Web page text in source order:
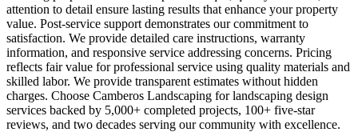
attention to detail ensure lasting results that enhance your property
value. Post-service support demonstrates our commitment to
satisfaction. We provide detailed care instructions, warranty
information, and responsive service addressing concerns. Pricing
reflects fair value for professional service using quality materials and
skilled labor. We provide transparent estimates without hidden
charges. Choose Camberos Landscaping for landscaping design
services backed by 5,000+ completed projects, 100+ five-star
reviews, and two decades serving our community with excellence.